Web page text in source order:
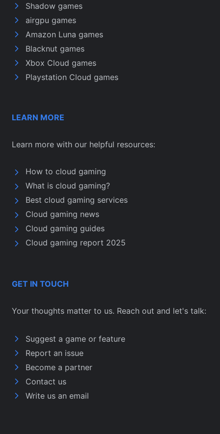
Shadow games
airgpu games
Amazon Luna games
Blacknut games
Xbox Cloud games
Playstation Cloud games
LEARN MORE
Learn more with our helpful resources:
How to cloud gaming
What is cloud gaming?
Best cloud gaming services
Cloud gaming news
Cloud gaming guides
Cloud gaming report 2025
GET IN TOUCH
Your thoughts matter to us. Reach out and let's talk:
Suggest a game or feature
Report an issue
Become a partner
Contact us
Write us an email